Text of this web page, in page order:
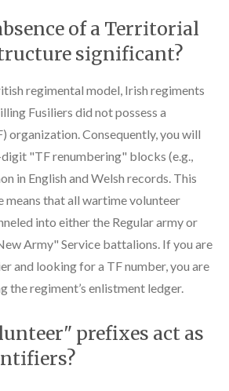
of a Territorial
significant?
regimental model, Irish regiments
Fusiliers did not possess a
organization. Consequently, you will
"TF renumbering" blocks (e.g.,
in English and Welsh records. This
that all wartime volunteer
into either the Regular army or
Army" Service battalions. If you are
and looking for a TF number, you are
the regiment’s enlistment ledger.
prefixes act as